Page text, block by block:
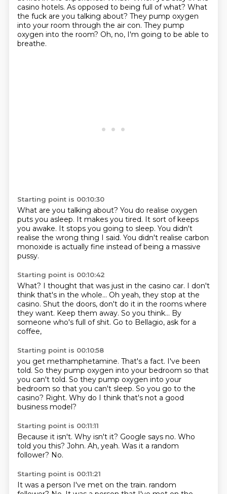
casino hotels. As opposed to being full of what? What
the fuck are you talking about? They pump oxygen
into your room through the air con. They pump
oxygen into the room? Oh, no, I'm going to be able to
breathe.
Starting point is 00:10:30
What are you talking about? You do realise oxygen
puts you asleep. It makes you tired. It sort of keeps
you awake. It stops you going to sleep. You didn't
realise the wrong thing I said. You didn't realise carbon
monoxide is actually fine instead of being a massive
pussy.
Starting point is 00:10:42
What? I thought that was just in the casino car. I don't
think that's in the whole... Oh yeah, they stop at the
casino. Shut the doors, don't do it in the rooms where
they want. Keep them away. So you think... By
someone who's full of shit. Go to Bellagio, ask for a
coffee,
Starting point is 00:10:58
you get methamphetamine. That's a fact. I've been
told. So they pump oxygen into your bedroom so that
you can't told. So they pump oxygen into your
bedroom so that you can't sleep. So you go to the
casino? Right. Why do I think that's not a good
business model?
Starting point is 00:11:11
Because it isn't. Why isn't it? Google says no. Who
told you this? John. Ah, yeah. Was it a random
follower? No.
Starting point is 00:11:21
It was a person I've met on the train. random